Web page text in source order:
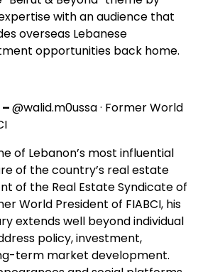
with an audience that
overseas Lebanese
opportunities back home.
–@walid.m0ussa · Former World
of Lebanon’s most influential
of the country’s real estate
of the Real Estate Syndicate of
World President of FIABCI, his
extends well beyond individual
policy, investment,
term market development.